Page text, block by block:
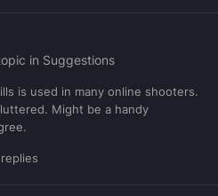
in Suggestions
is used in many online shooters.
Might be a handy